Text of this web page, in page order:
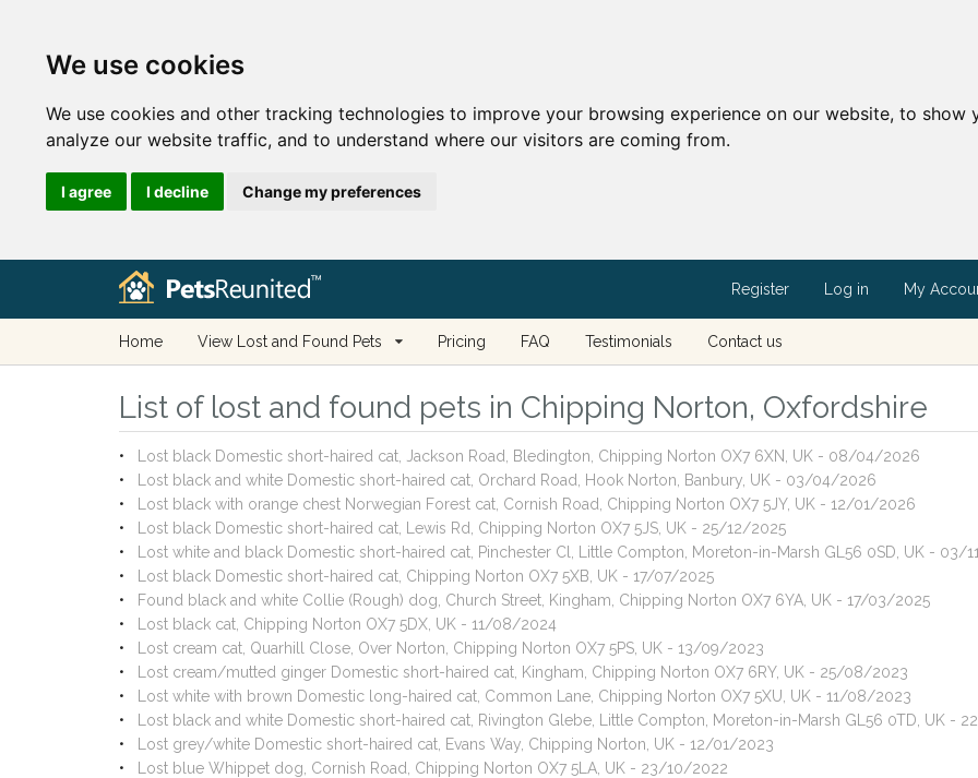
We use cookies
We use cookies and other tracking technologies to improve your browsing experience on our website, to
analyze our website traffic, and to understand where our visitors are coming from.
I agree I decline Change my preferences
Register Log in My
Home View Lost and Found Pets Pricing FAQ Testimonials Contact us
List of lost and found pets in Chipping Norton, Oxfordshire
Lost black Domestic short-haired cat, Jackson Road, Bledington, Chipping Norton OX7 6XN, UK - 08/04/2026
Lost black and white Domestic short-haired cat, Orchard Road, Hook Norton, Banbury, UK - 03/04/2026
Lost black with orange chest Norwegian Forest cat, Cornish Road, Chipping Norton OX7 5JY, UK - 12/01/2026
Lost black Domestic short-haired cat, Lewis Rd, Chipping Norton OX7 5JS, UK - 25/12/2025
Lost white and black Domestic short-haired cat, Pinchester Cl, Little Compton, Moreton-in-Marsh GL56 0SD, UK - 03/
Lost black Domestic short-haired cat, Chipping Norton OX7 5XB, UK - 17/07/2025
Found black and white Collie (Rough) dog, Church Street, Kingham, Chipping Norton OX7 6YA, UK - 17/03/2025
Lost black cat, Chipping Norton OX7 5DX, UK - 11/08/2024
Lost cream cat, Quarhill Close, Over Norton, Chipping Norton OX7 5PS, UK - 13/09/2023
Lost cream/mutted ginger Domestic short-haired cat, Kingham, Chipping Norton OX7 6RY, UK - 25/08/2023
Lost white with brown Domestic long-haired cat, Common Lane, Chipping Norton OX7 5XU, UK - 11/08/2023
Lost black and white Domestic short-haired cat, Rivington Glebe, Little Compton, Moreton-in-Marsh GL56 0TD, UK -
Lost grey/white Domestic short-haired cat, Evans Way, Chipping Norton, UK - 12/01/2023
Lost blue Whippet dog, Cornish Road, Chipping Norton OX7 5LA, UK - 23/10/2022